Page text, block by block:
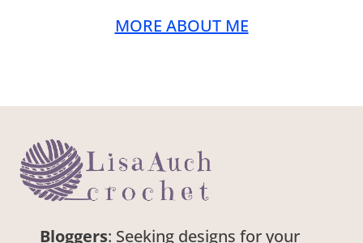
MORE ABOUT ME
Bloggers: Seeking designs for your